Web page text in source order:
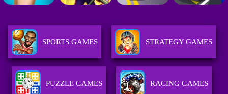
SPORTS GAMES STRATEGY GAMES
PUZZLE GAMES RACING GAMES